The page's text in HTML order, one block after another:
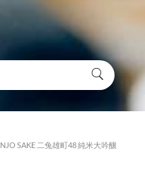
SAKE 二兔雄町48 純米大吟釀